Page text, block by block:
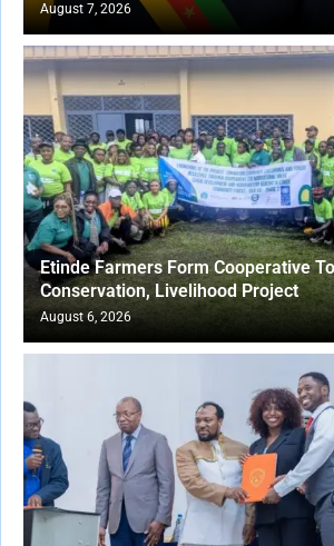
August 7, 2026
Etinde Farmers Form Cooperative
Conservation, Livelihood Project
August 6, 2026